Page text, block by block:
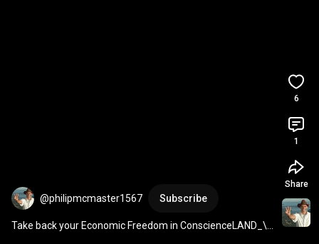
@philipmcmaster1567 Subscribe
Take back your Economic Freedom in ConscienceLAND_\!/
6
1
Share